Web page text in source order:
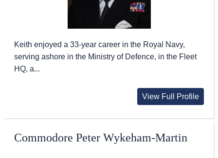
Keith enjoyed a 33-year career in the Royal Navy,
serving ashore in the Ministry of Defence, in the Fleet
HQ, a...
View Full Profile
Commodore Peter Wykeham-Martin